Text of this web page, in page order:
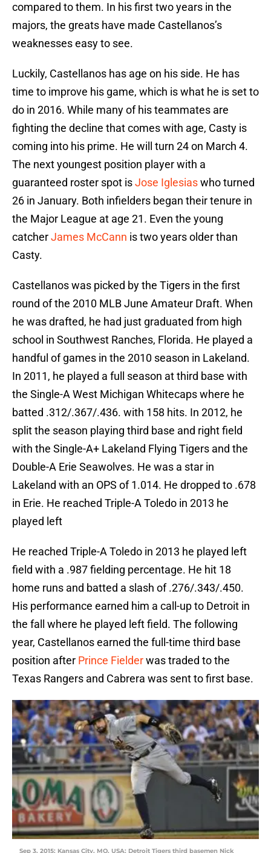
compared to them. In his first two years in the
majors, the greats have made Castellanos’s
weaknesses easy to see.
Luckily, Castellanos has age on his side. He has
time to improve his game, which is what he is set to
do in 2016. While many of his teammates are
fighting the decline that comes with age, Casty is
coming into his prime. He will turn 24 on March 4.
The next youngest position player with a
guaranteed roster spot isJose Iglesiaswho turned
26 in January. Both infielders began their tenure in
the Major League at age 21. Even the young
catcherJames McCann is two years older than
Casty.
Castellanos was picked by the Tigers in the first
round of the 2010 MLB June Amateur Draft. When
he was drafted, he had just graduated from high
school in Southwest Ranches, Florida. He played a
handful of games in the 2010 season in Lakeland.
In 2011, he played a full season at third base with
the Single-A West Michigan Whitecaps where he
batted .312/.367/.436. with 158 hits. In 2012, he
split the season playing third base and right field
with the Single-A+ Lakeland Flying Tigers and the
Double-A Erie Seawolves. He was a star in
Lakeland with an OPS of 1.014. He dropped to .678
in Erie. He reached Triple-A Toledo in 2013 he
played left
He reached Triple-A Toledo in 2013 he played left
field with a .987 fielding percentage. He hit 18
home runs and batted a slash of .276/.343/.450.
His performance earned him a call-up to Detroit in
the fall where he played left field. The following
year, Castellanos earned the full-time third base
position after Prince Fielderwas traded to the
Texas Rangers and Cabrera was sent to first base.
Sep 3, 2015; Kansas City, MO, USA; Detroit Tigers third basemen Nick